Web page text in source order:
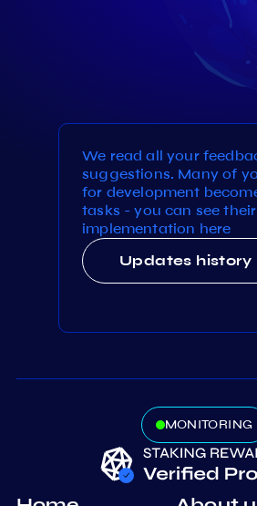
We read all your
suggestions. Many of
for development
tasks - you can see their
implementation here
Updates history
MONITORING